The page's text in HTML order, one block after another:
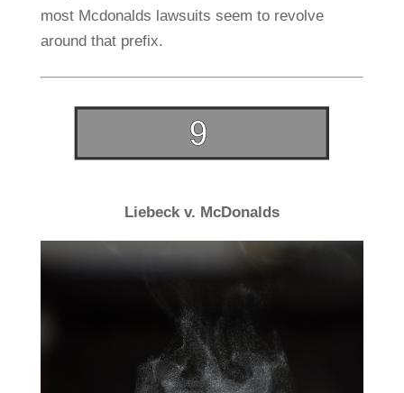
most Mcdonalds lawsuits seem to revolve
around that prefix.
Liebeck v. McDonalds